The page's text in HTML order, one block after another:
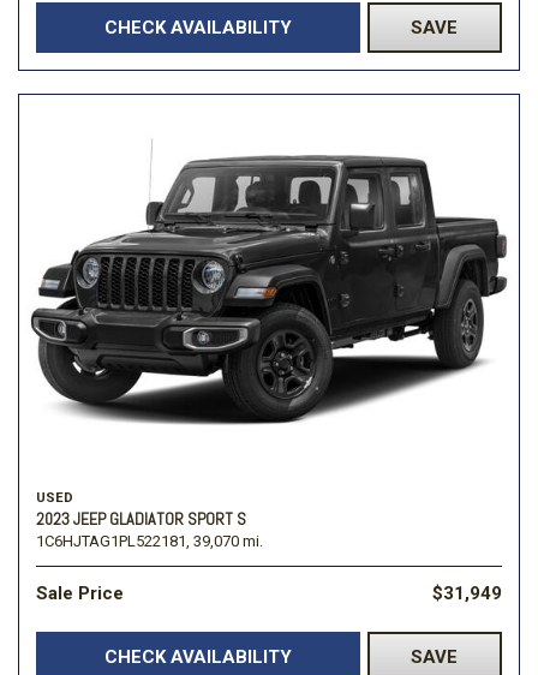
CHECK AVAILABILITY SAVE
USED
2023 JEEP GLADIATOR SPORT S
1C6HJTAG1PL522181, 39,070 mi.
Sale Price $31,949
CHECK AVAILABILITY SAVE